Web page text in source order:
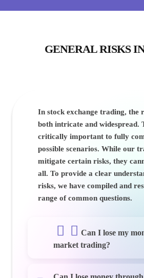
GENERALRISKS
In stock exchange trading, the
both intricate and widespread.
critically important to fully
possible scenarios. While our
mitigate certain risks, they
all. To provide a clear
risks, we have compiled and
range of common questions.
Can I lose my
market trading?